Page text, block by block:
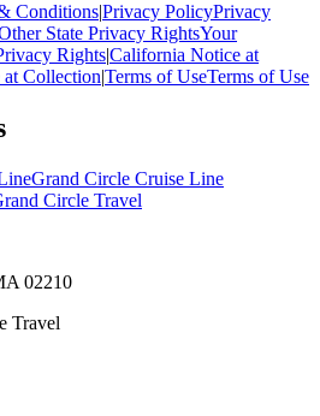
Conditions|Privacy PolicyPrivacy
State Privacy RightsYour
Rights|California Notice at
Collection|Terms of UseTerms of Use
Grand Circle Cruise Line
Circle Travel
02210
Travel